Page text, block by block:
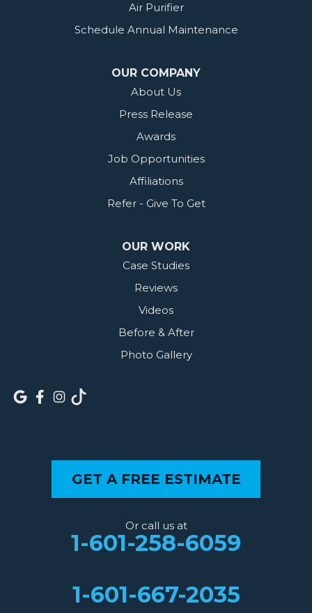
Air Purifier
Schedule Annual Maintenance
OUR COMPANY
About Us
Press Release
Awards
Job Opportunities
Affiliations
Refer - Give To Get
OUR WORK
Case Studies
Reviews
Videos
Before & After
Photo Gallery
GET A FREE ESTIMATE
Or call us at
1-601-258-6059
1-601-667-2035